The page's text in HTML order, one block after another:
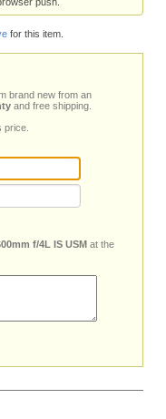
for this item.
brand new from an
and free shipping.
price.
f/4L IS USM at the